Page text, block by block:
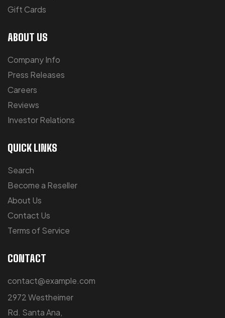
Gift Cards
ABOUT US
Company Info
Press Releases
Careers
Reviews
Investor Relations
QUICK LINKS
Search
Become a Reseller
About Us
Contact Us
Terms of Service
CONTACT
contact@example.com
2972 Westheimer
Rd. Santa Ana,